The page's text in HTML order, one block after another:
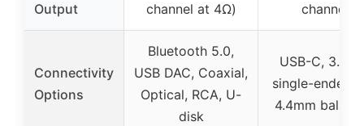
Output
channel at 4Ω)
channel
Connectivity
Options
Bluetooth 5.0,
USB DAC, Coaxial,
Optical, RCA, U-
disk
USB-C,
single-ended
4.4mm